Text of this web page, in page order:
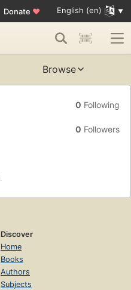
Donate ♥ English (en)
Browse
0 Following
0 Followers
Discover
Home
Books
Authors
Subjects